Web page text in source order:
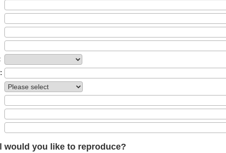
would you like to reproduce?